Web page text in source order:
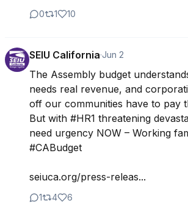
0 1 10
SEIU California·Jun 2
The Assembly budget
needs real revenue, and
off our communities have to pay
But with #HR1 threatening
need urgency NOW – Working
#CABudget
seiuca.org/press-releas...
1 4 6